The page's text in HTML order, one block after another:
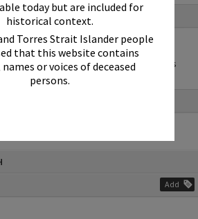
today but are included for
historical context.
Torres Strait Islander people
that this website contains
or voices of deceased
persons.
Add
educational and non-commercial
not be reproduced for other purposes
of Noosa Library Service.